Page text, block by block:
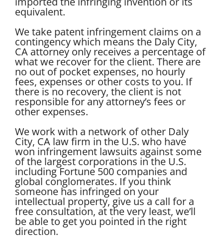
equivalent.
We take patent infringement claims on a
contingency which means the Daly City,
CA attorney only receives a percentage of
what we recover for the client. There are
no out of pocket expenses, no hourly
fees, expenses or other costs to you. If
there is no recovery, the client is not
responsible for any attorney’s fees or
other expenses.
We work with a network of other Daly
City, CA law firm in the U.S. who have
won infringement lawsuits against some
of the largest corporations in the U.S.
including Fortune 500 companies and
global conglomerates. If you think
someone has infringed on your
intellectual property, give us a call for a
free consultation, at the very least, we’ll
be able to get you pointed in the right
direction.